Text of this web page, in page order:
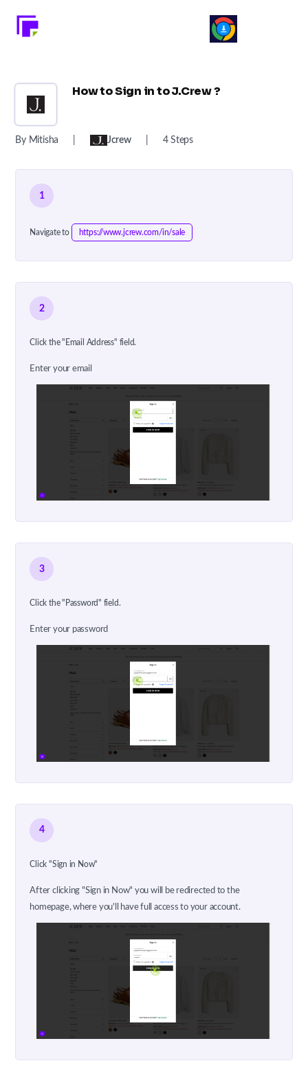
How to Sign in to J.Crew ?
By Mitisha Jcrew 4 Steps
1
Navigate to https://www.jcrew.com/in/sale
2
Click the "Email Address" field.
Enter your email
3
Click the "Password" field.
Enter your password
4
Click "Sign in Now"
After clicking "Sign in Now" you will be redirected to the
homepage, where you'll have full access to your account.